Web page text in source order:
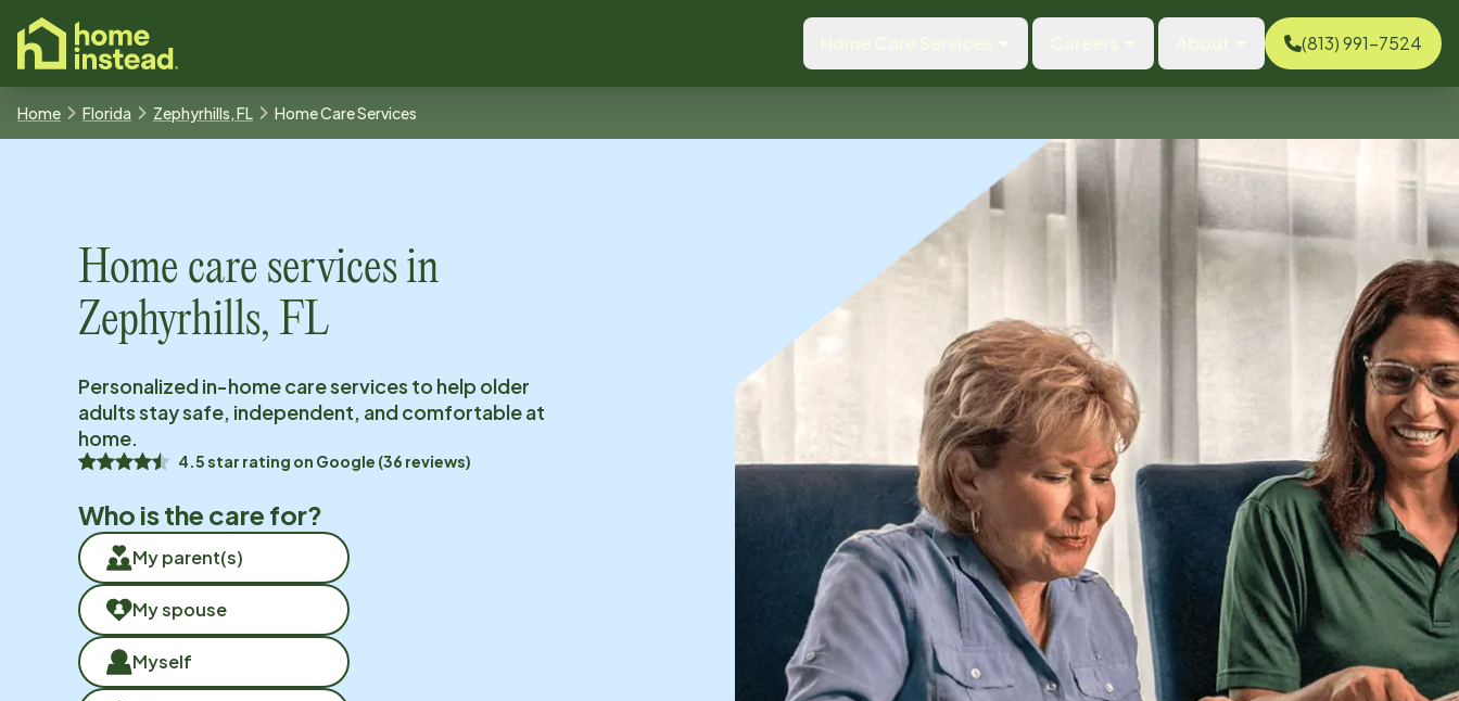
content
(813) 991-7524
Home Florida Zephyrhills, FL Home Care Services
Home care services in
Zephyrhills, FL
Personalized in-home care services to help older
adults stay safe, independent, and comfortable at
home.
4.5star rating on Google (36 reviews)
Who is the care for?
My parent(s)
My spouse
Myself